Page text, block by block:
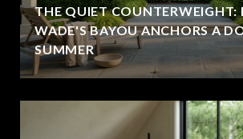
THE QUIET COUNTERWEIGHT:
WADE'S BAYOU ANCHORS A
SUMMER